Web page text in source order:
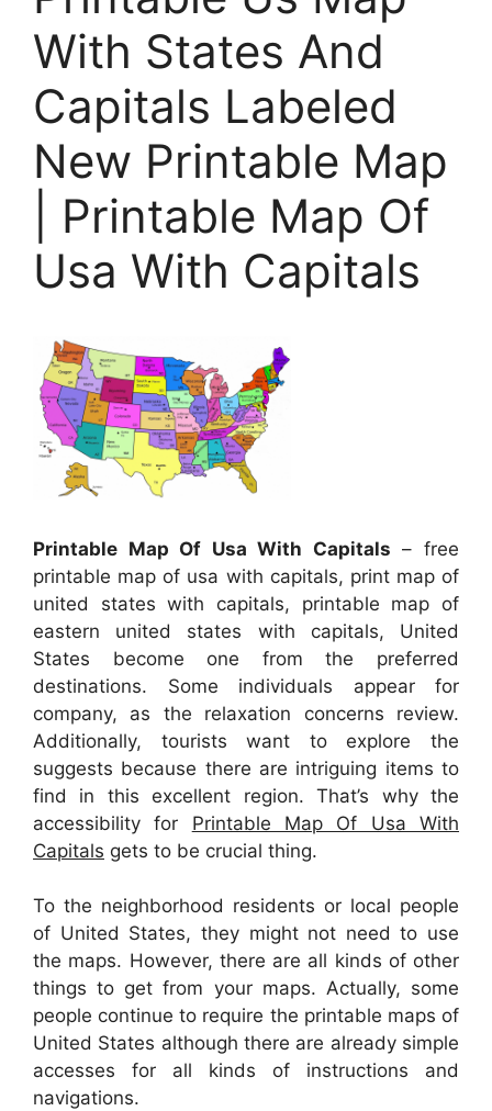
With States And
Capitals Labeled
New Printable Map
| Printable Map Of
Usa With Capitals
Printable Map Of Usa With Capitals – free
printable map of usa with capitals, print map of
united states with capitals, printable map of
eastern united states with capitals, United
States become one from the preferred
destinations. Some individuals appear for
company, as the relaxation concerns review.
Additionally, tourists want to explore the
suggests because there are intriguing items to
find in this excellent region. That’s why the
accessibility for Printable Map Of Usa With
Capitals gets to be crucial thing.
To the neighborhood residents or local people
of United States, they might not need to use
the maps. However, there are all kinds of other
things to get from your maps. Actually, some
people continue to require the printable maps of
United States although there are already simple
accesses for all kinds of instructions and
navigations.